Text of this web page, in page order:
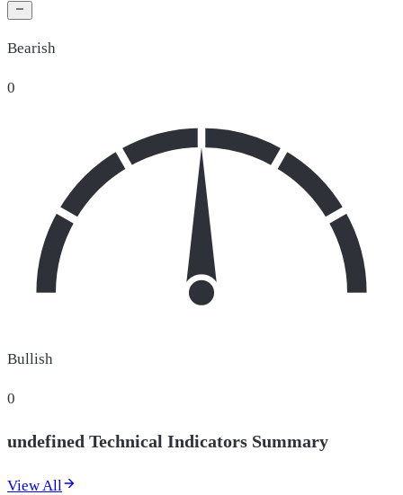
Bearish
0
Bullish
0
undefined Technical Indicators Summary
View All